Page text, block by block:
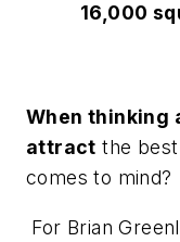
16,000
When thinking
attract the
comes to mind?
For Brian